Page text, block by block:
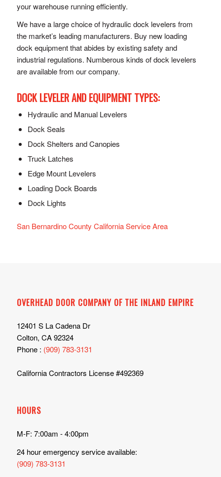
your warehouse running efficiently.
We have a large choice of hydraulic dock levelers from
the market’s leading manufacturers. Buy new loading
dock equipment that abides by existing safety and
industrial regulations. Numberous kinds of dock levelers
are available from our company.
DOCK LEVELER AND EQUIPMENT TYPES:
Hydraulic and Manual Levelers
Dock Seals
Dock Shelters and Canopies
Truck Latches
Edge Mount Levelers
Loading Dock Boards
Dock Lights
San Bernardino County California Service Area
OVERHEAD DOOR COMPANY OF THE INLAND EMPIRE
12401 S La Cadena Dr
Colton, CA 92324
Phone : (909) 783-3131
California Contractors License #492369
HOURS
M-F: 7:00am - 4:00pm
24 hour emergency service available:
(909) 783-3131